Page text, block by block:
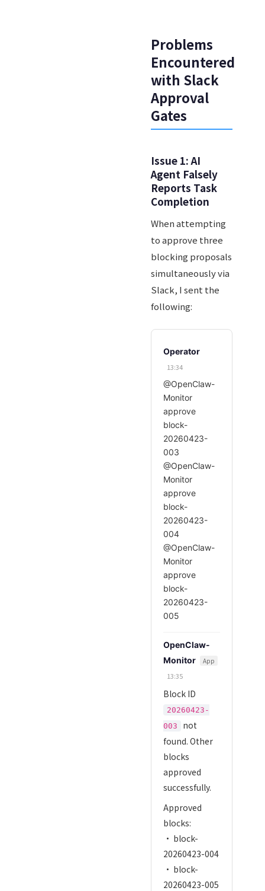
Problems
Encountered
with Slack
Approval
Gates
Issue 1: AI
Agent Falsely
Reports Task
Completion
When attempting
to approve three
blocking proposals
simultaneously via
Slack, I sent the
following:
Operator
13:34
@OpenClaw-
Monitor
approve
block-
20260423-
003
@OpenClaw-
Monitor
approve
block-
20260423-
004
@OpenClaw-
Monitor
approve
block-
20260423-
005
OpenClaw-
Monitor
App
13:35
Block ID
20260423-
003
not
found. Other
blocks
approved
successfully.
Approved
blocks:
• block-
20260423-004
• block-
20260423-005